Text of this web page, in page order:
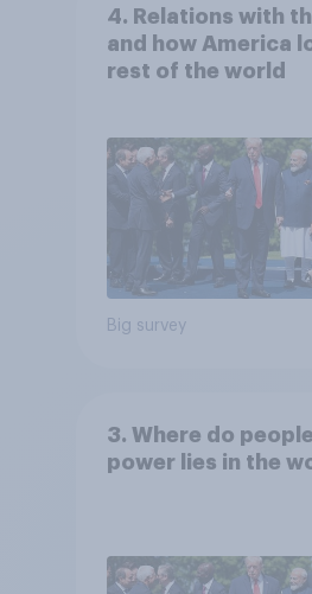
4. Relations with
and how America
rest of the world
Big survey
3. Where do
power lies in the